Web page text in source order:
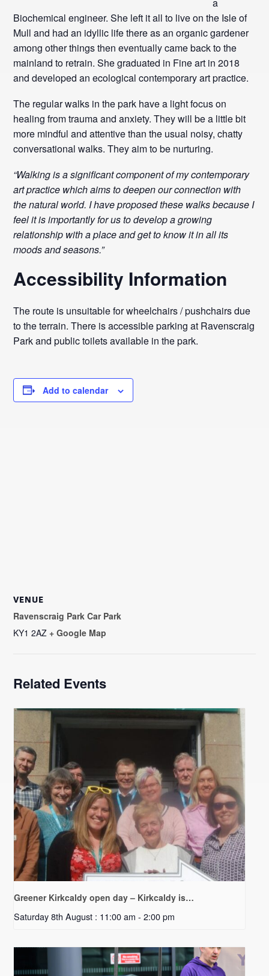
Biochemical engineer. She left it all to live on the Isle of
Mull and had an idyllic life there as an organic gardener
among other things then eventually came back to the
mainland to retrain.She graduated in Fine art in 2018
and developed an ecological contemporary art practice.
The regular walks in the park have a light focus on
healing from trauma and anxiety. They will be a little bit
more mindful and attentive than the usual noisy, chatty
conversational walks. They aim to be nurturing.
“Walking is a significant component of my contemporary
art practice which aims to deepen our connection with
the natural world. I have proposed these walks because I
feel it is importantly for us to develop a growing
relationship with a place and get to know it in all its
moods and seasons.”
Accessibility Information
The route is unsuitable for wheelchairs / pushchairs due
to the terrain. There is accessible parking at Ravenscraig
Park and public toilets available in the park.
VENUE
Ravenscraig Park Car Park
KY1 2AZ + Google Map
Add to calendar
Related Events
Greener Kirkcaldy open day – Kirkcaldy is…
Saturday 8th August : 11:00 am - 2:00 pm